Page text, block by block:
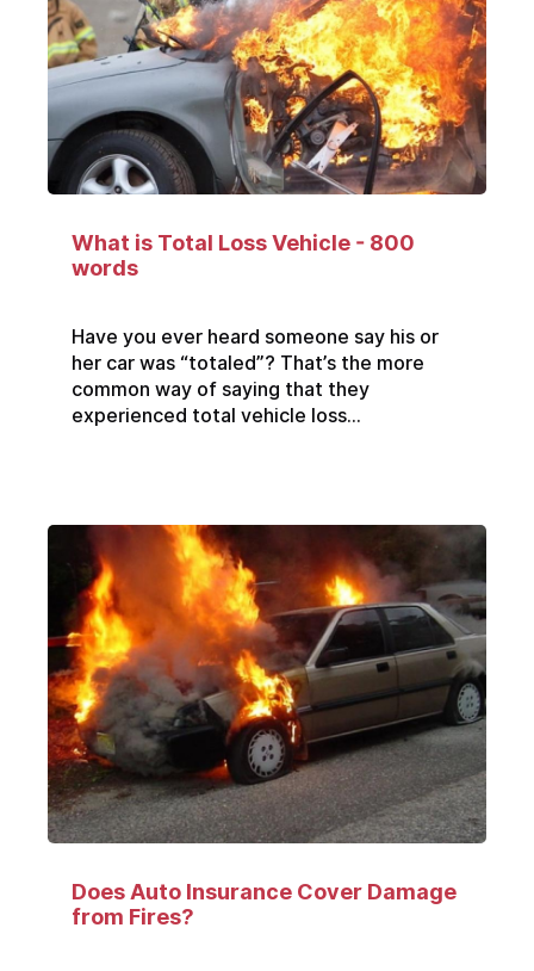
What is Total Loss Vehicle - 800
words
Have you ever heard someone say his or
her car was “totaled”? That’s the more
common way of saying that they
experienced total vehicle loss...
Does Auto Insurance Cover Damage
from Fires?